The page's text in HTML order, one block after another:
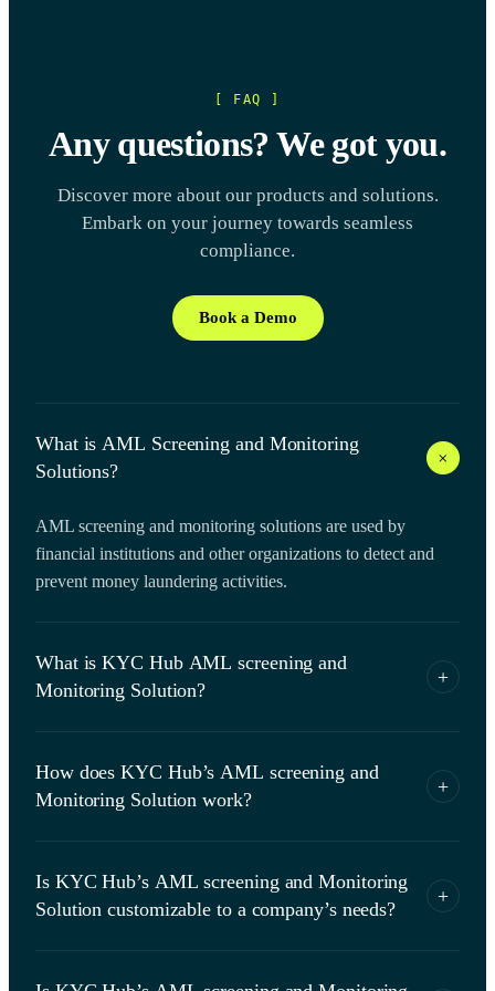
[ FAQ ]
Any questions? We got you.
Discover more about our products and solutions.
Embark on your journey towards seamless
compliance.
Book a Demo
What is AML Screening and Monitoring
Solutions?
+
AML screening and monitoring solutions are used by
financial institutions and other organizations to detect and
prevent money laundering activities.
What is KYC Hub AML screening and
Monitoring Solution?
+
designed to help financial institutions and other organizations
comply with AML regulations by conducting customer due
knowledge graph.
How does KYC Hub’s AML screening and
Monitoring Solution work?
+
machine learning, and data analytics to verify the identity of
customers, screen them against sanctions lists, assess their
Is KYC Hub’s AML screening and Monitoring
Solution customizable to a company’s needs?
+